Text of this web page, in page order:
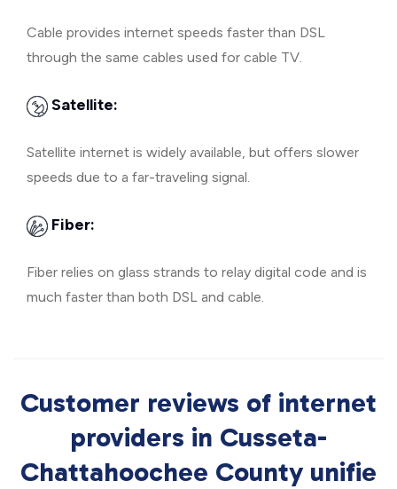
Cable provides internet speeds faster than DSL
through the same cables used for cable TV.
Satellite:
Satellite internet is widely available, but offers slower
speeds due to a far-traveling signal.
Fiber:
Fiber relies on glass strands to relay digital code and is
much faster than both DSL and cable.
Customer reviews of internet
providers in Cusseta-
Chattahoochee County unifie